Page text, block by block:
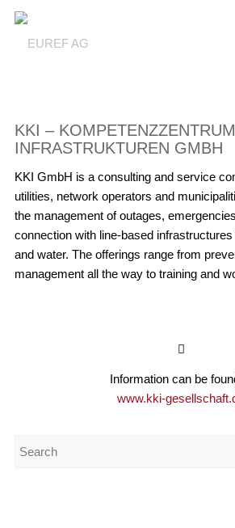
KKI –
INFRASTRUKTUREN GMBH
KKI GmbH is a consulting and service
utilities, network operators and
the management of outages,
connection with line-based
and water. The offerings range from
management all the way to training and
Information can be
www.kki-